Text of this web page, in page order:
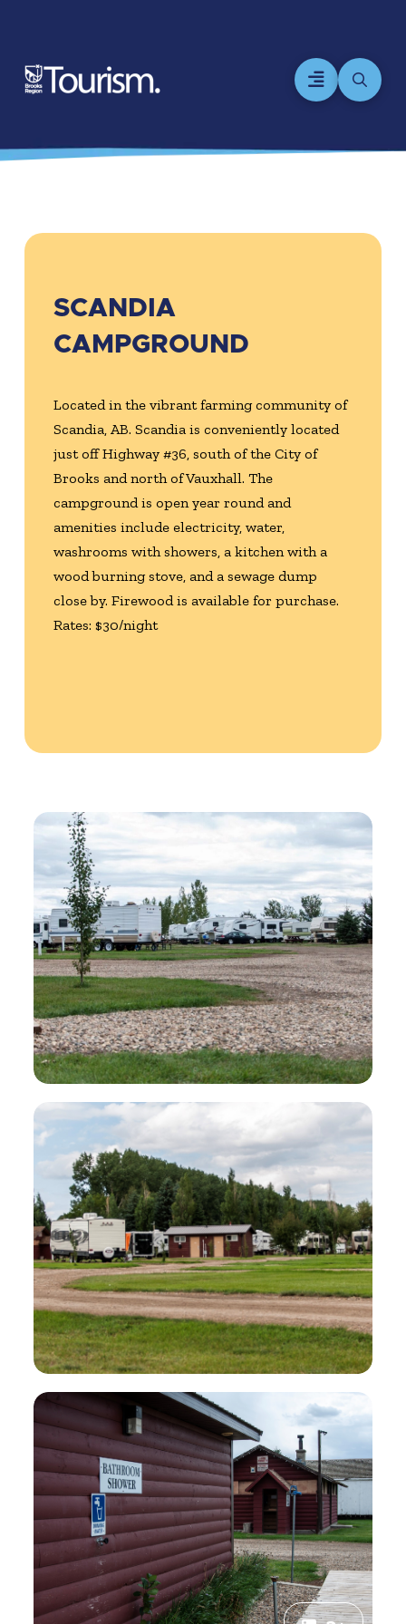
SCANDIA
CAMPGROUND
Located in the vibrant farming community of
Scandia, AB. Scandia is conveniently located
just off Highway #36, south of the City of
Brooks and north of Vauxhall. The
campground is open year round and
amenities include electricity, water,
washrooms with showers, a kitchen with a
wood burning stove, and a sewage dump
close by. Firewood is available for purchase.
Rates: $30/night